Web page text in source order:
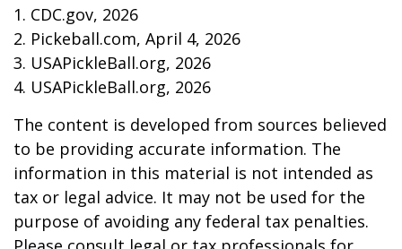
1. CDC.gov, 2026
2. Pickeball.com, April 4, 2026
3. USAPickleBall.org, 2026
4. USAPickleBall.org, 2026
The content is developed from sources believed
to be providing accurate information. The
information in this material is not intended as
tax or legal advice. It may not be used for the
purpose of avoiding any federal tax penalties.